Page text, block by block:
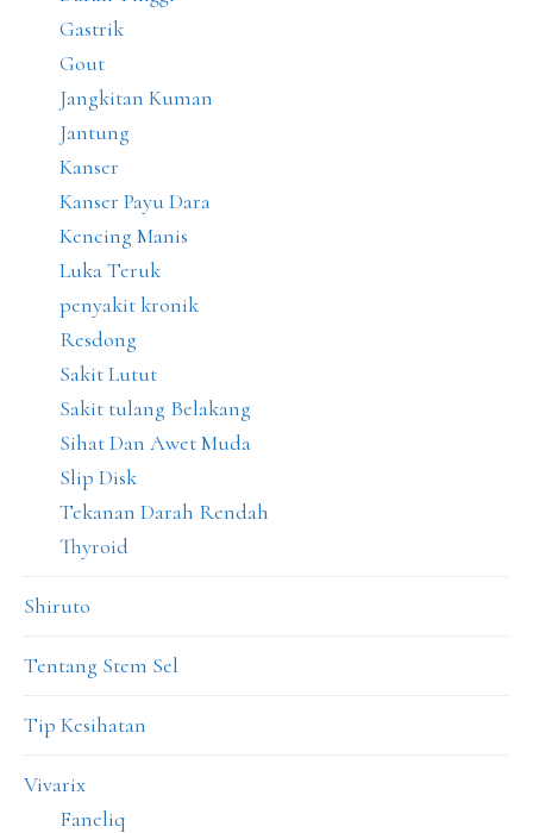
Gastrik
Gout
Jangkitan Kuman
Jantung
Kanser
Kanser Payu Dara
Kencing Manis
Luka Teruk
penyakit kronik
Resdong
Sakit Lutut
Sakit tulang Belakang
Sihat Dan Awet Muda
Slip Disk
Tekanan Darah Rendah
Thyroid
Shiruto
Tentang Stem Sel
Tip Kesihatan
Vivarix
Faneliq